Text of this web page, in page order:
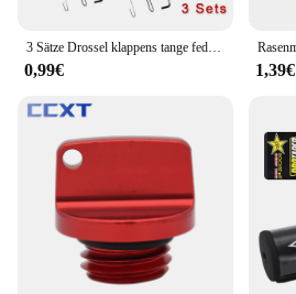
3 Sätze Drossel klappens tange feder für Honda GX120/GX140 GX160 GX200 5,5 6,5 Rasenmäher Teile Benzinmotor Zubehör
0,99€ 1,39€